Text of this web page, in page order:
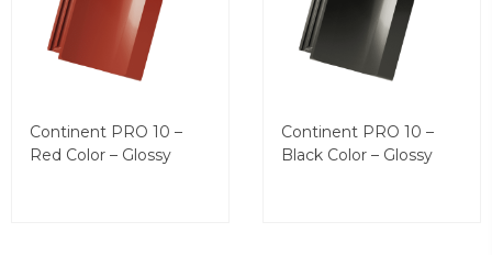
Continent PRO 10 –
Red Color – Glossy
Continent PRO 10 –
Black Color – Glossy